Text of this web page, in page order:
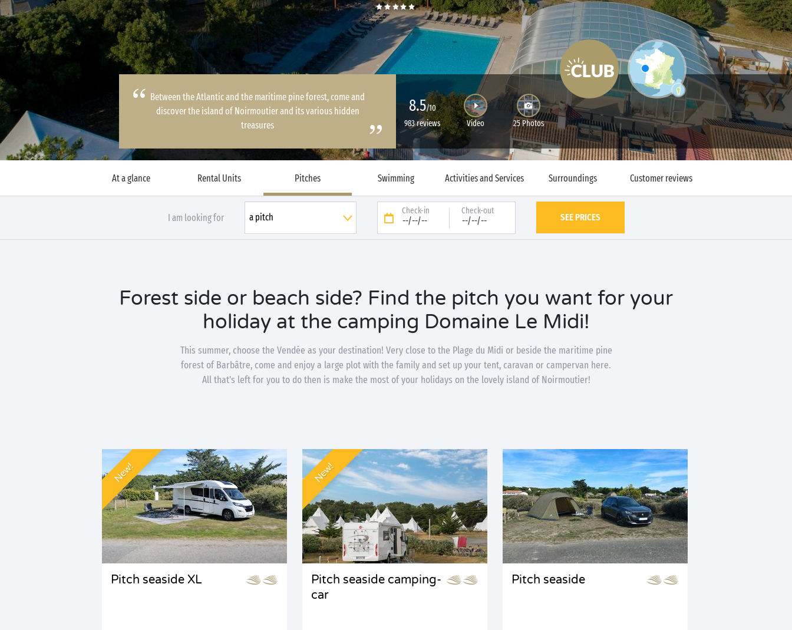
Between the Atlantic and the maritime pine forest, come and
discover the island of Noirmoutier and its various hidden
treasures
8.5/10
983 reviews
Video 25 Photos
At a glance Rental Units Pitches Swimming Activities and Services Surroundings Customer reviews
I am looking for
Check-in
--/--/--
Check-out
--/--/-- SEE PRICES
Forest side or beach side? Find the pitch you want for your
holiday at the camping Domaine Le Midi!
This summer, choose the Vendée as your destination! Very close to the Plage du Midi or beside the maritime pine
forest of Barbâtre, come and enjoy a large plot with the family and set up your tent, caravan or campervan here.
All that's left for you to do then is make the most of your holidays on the lovely island of Noirmoutier!
New!
Pitch seaside XL
New!
Pitch seaside camping-
car
Pitch seaside